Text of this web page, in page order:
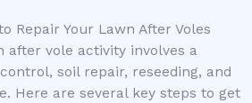
Repair Your Lawn After Voles
after vole activity involves a
soil repair, reseeding, and
Here are several key steps to get